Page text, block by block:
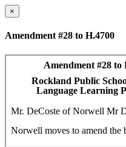
×
Amendment #28 to H.4700